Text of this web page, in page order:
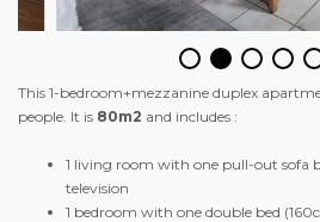
This 1-bedroom+mezzanine duplex
people. It is 80m2 and includes :
1 living room with one pull-out sofa
television
1 bedroom with one double bed